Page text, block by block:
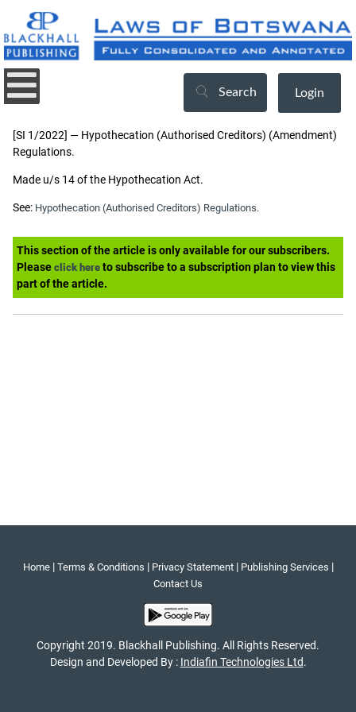
Search Login
[SI 1/2022] — Hypothecation (Authorised Creditors) (Amendment)
Regulations.
Made u/s 14 of the Hypothecation Act.
See: Hypothecation (Authorised Creditors) Regulations.
This section of the article is only available for our subscribers.
Please click here to subscribe to a subscription plan to view this
part of the article.
Home| Terms & Conditions | Privacy Statement| Publishing Services |
Contact Us
Copyright 2019. Blackhall Publishing. All Rights Reserved.
Design and Developed By : Indiafin Technologies Ltd.